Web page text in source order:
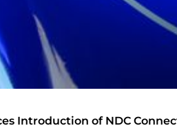
Introduction of NDC